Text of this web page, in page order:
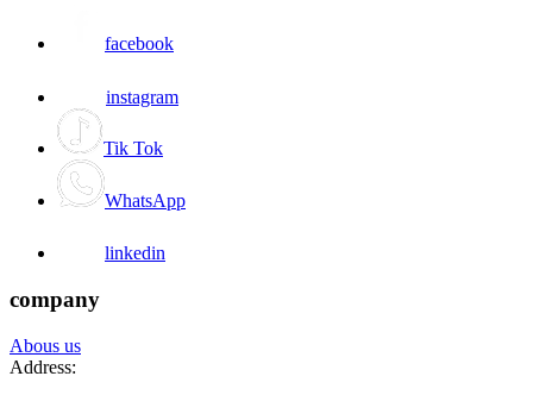
facebook
instagram
Tik Tok
WhatsApp
linkedin
company
Abous us
Address: